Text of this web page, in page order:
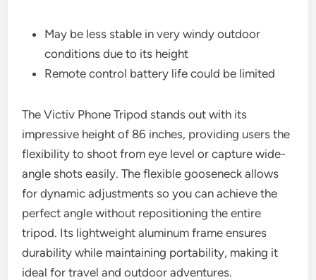
May be less stable in very windy outdoor
conditions due to its height
Remote control battery life could be limited
The Victiv Phone Tripod stands out with its
impressive height of 86 inches, providing users the
flexibility to shoot from eye level or capture wide-
angle shots easily. The flexible gooseneck allows
for dynamic adjustments so you can achieve the
perfect angle without repositioning the entire
tripod. Its lightweight aluminum frame ensures
durability while maintaining portability, making it
ideal for travel and outdoor adventures.